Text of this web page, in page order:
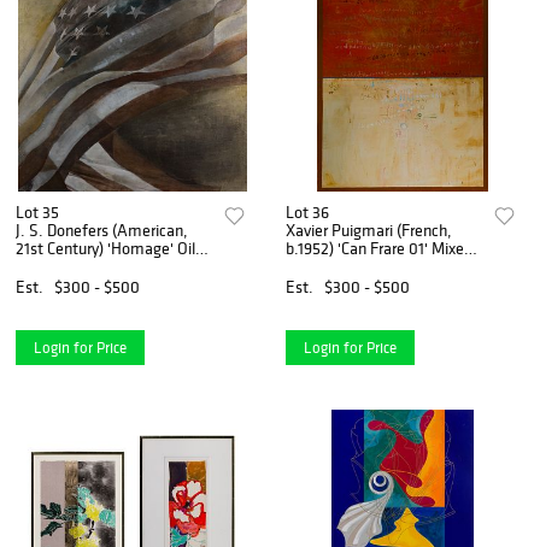
Lot 35
J. S. Donefers (American,
21st Century) 'Homage' Oil
Est.
$300 - $500
Login for Price
Lot 36
Xavier Puigmari (French,
b.1952) 'Can Frare 01' Mixed
Est.
$300 - $500
Login for Price